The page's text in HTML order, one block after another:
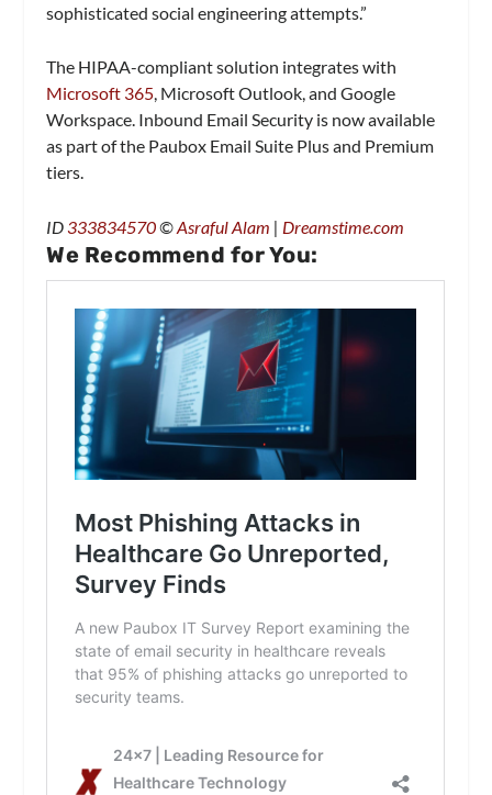
sophisticated social engineering attempts.”
The HIPAA-compliant solution integrates with
Microsoft 365, Microsoft Outlook, and Google
Workspace. Inbound Email Security is now available
as part of the Paubox Email Suite Plus and Premium
tiers.
ID333834570©Asraful Alam | Dreamstime.com
We Recommend for You: